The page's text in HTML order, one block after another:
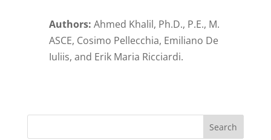
Authors: Ahmed Khalil, Ph.D., P.E., M.
ASCE, Cosimo Pellecchia, Emiliano De
Iuliis, and Erik Maria Ricciardi.